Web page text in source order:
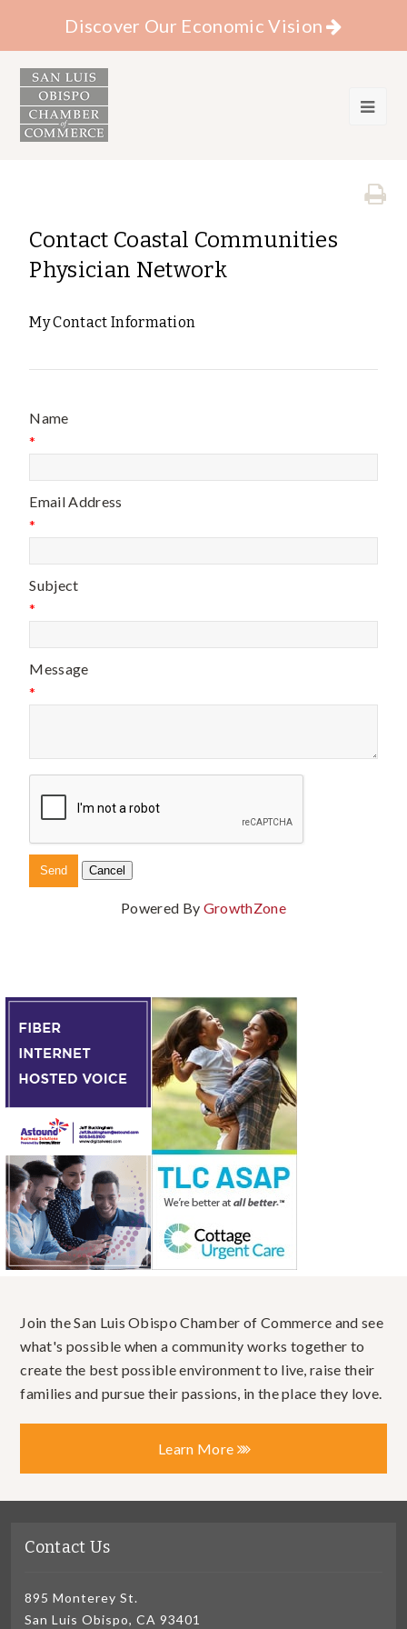
Discover Our Economic Vision
Contact Coastal Communities
Physician Network
My Contact Information
Name
*
Email Address
*
Subject
*
Message
*
Powered By GrowthZone
Join the San Luis Obispo Chamber of Commerce and see
what's possible when a community works together to
create the best possible environment to live, raise their
families and pursue their passions, in the place they love.
Learn More
Contact Us
895 Monterey St.
San Luis Obispo, CA 93401